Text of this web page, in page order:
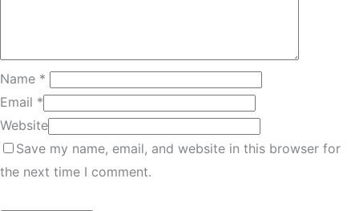
Name *
Email *
Website
Save my name, email, and website in this browser for
the next time I comment.